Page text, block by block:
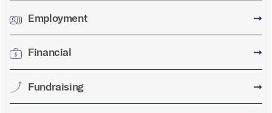
Employment ➞
Financial ➞
Fundraising ➞